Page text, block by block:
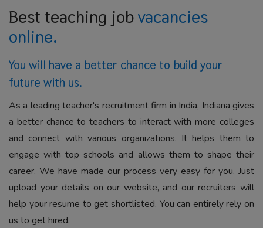
Best teaching jobvacancies
online.
You will have a better chance to build your
future with us.
As a leading teacher's recruitment firm in India, Indiana gives
a better chance to teachers to interact with more colleges
and connect with various organizations. It helps them to
engage with top schools and allows them to shape their
career. We have made our process very easy for you. Just
upload your details on our website, and our recruiters will
help your resume to get shortlisted. You can entirely rely on
us to get hired.